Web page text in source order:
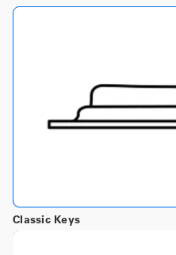
Classic Keys